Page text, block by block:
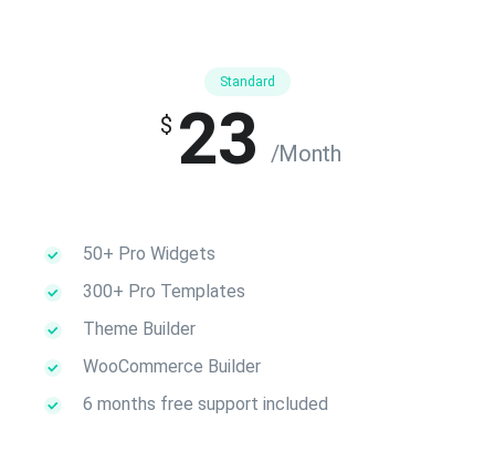
Standard
$ 23 /Month
50+ Pro Widgets
300+ Pro Templates
Theme Builder
WooCommerce Builder
6 months free support included